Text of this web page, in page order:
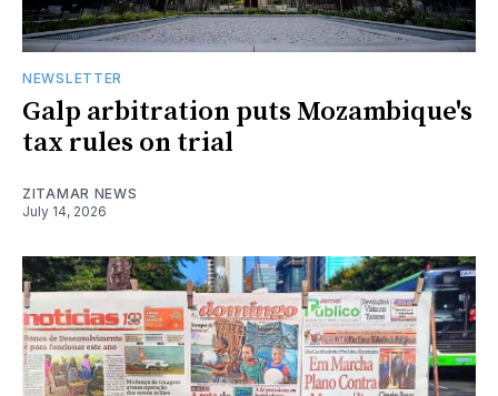
NEWSLETTER
Galp arbitration puts Mozambique's
tax rules on trial
ZITAMAR NEWS
July 14, 2026